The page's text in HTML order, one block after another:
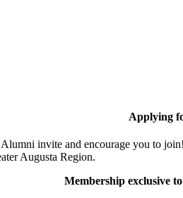
Applying
invite and encourage you to
Augusta Region.
Membership exclusive